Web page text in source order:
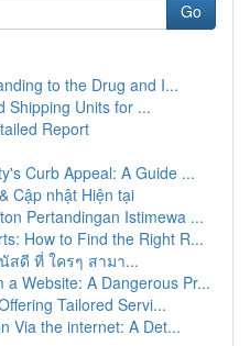
Go
to the Drug and I...
Shipping Units for ...
Report
Curb Appeal: A Guide ...
Cập nhật Hiện tại
Pertandingan Istimewa ...
How to Find the Right R...
สดี ที่ ใครๆ สามา...
Website: A Dangerous Pr...
Tailored Servi...
Via the internet: A Det...